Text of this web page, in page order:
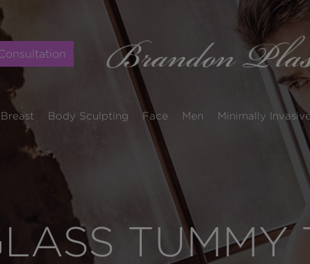
Breast Body Sculpting Face Men Minimally
TUMMY